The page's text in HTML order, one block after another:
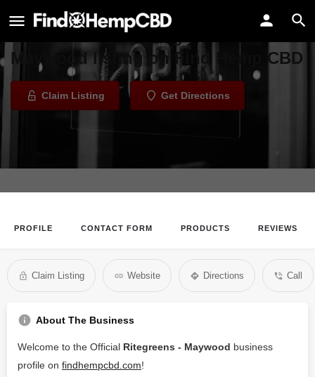
Ritegreens - Maywood
Welcome to the Ritegreens -
Maywood listing on Find Hemp CBD
Claim Listing Get Directions
PROFILE CONTACT FORM PRODUCTS REVIEWS
Claim Listing Website Directions Call
About The Business
Welcome to the Official Ritegreens - Maywood business
profile on findhempcbd.com!